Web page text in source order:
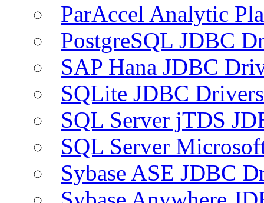
ParAccel Analytic
PostgreSQL JDBC
SAP Hana JDBC
SQLite JDBC Drivers
SQL Server jTDS
SQL Server
Sybase ASE JDBC